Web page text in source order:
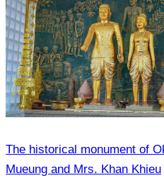
The historical monument of
Mueung and Mrs. Khan Khieu